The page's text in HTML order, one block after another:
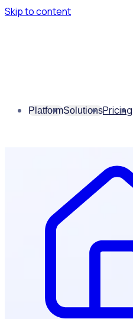
Skip to content
PlatformSolutionsPricing